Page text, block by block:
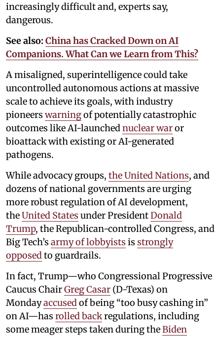
increasingly difficult and, experts say,
dangerous.
See also: China has Cracked Down on AI
Companions. What Can we Learn from This?
A misaligned, superintelligence could take
uncontrolled autonomous actions at massive
scale to achieve its goals, with industry
pioneers warningof potentially catastrophic
outcomes like AI-launchednuclear waror
bioattack with existing or AI-generated
pathogens.
While advocacy groups, the United Nations, and
dozens of national governments are urging
more robust regulation of AI development,
theUnited States under PresidentDonald
Trump, the Republican-controlled Congress, and
Big Tech’s army of lobbyists is strongly
opposedto guardrails.
In fact, Trump—who Congressional Progressive
Caucus ChairGreg Casar (D-Texas) on
Mondayaccusedof being “too busy cashing in”
on AI—has rolled backregulations, including
some meager steps taken during theBiden